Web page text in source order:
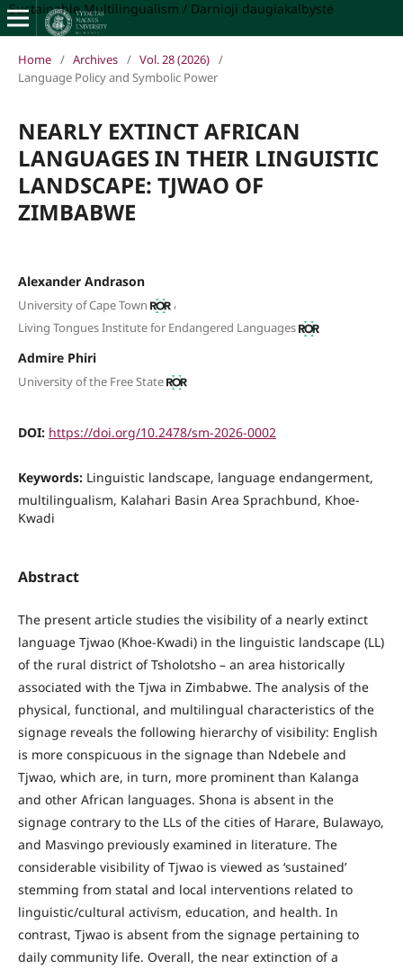
Sustainable Multilingualism / Darnioji daugiakalbystė
Home / Archives / Vol. 28 (2026) /
Language Policy and Symbolic Power
NEARLY EXTINCT AFRICAN
LANGUAGES IN THEIR LINGUISTIC
LANDSCAPE: TJWAO OF
ZIMBABWE
Alexander Andrason
University of Cape Town
,
Living Tongues Institute for Endangered Languages
Admire Phiri
University of the Free State
DOI: https://doi.org/10.2478/sm-2026-0002
Keywords: Linguistic landscape, language endangerment,
multilingualism, Kalahari Basin Area Sprachbund, Khoe-
Kwadi
Abstract
The present article studies the visibility of a nearly extinct
language Tjwao (Khoe-Kwadi) in the linguistic landscape (LL)
of the rural district of Tsholotsho – an area historically
associated with the Tjwa in Zimbabwe. The analysis of the
physical, functional, and multilingual characteristics of the
signage reveals the following hierarchy of visibility: English
is more conspicuous in the signage than Ndebele and
Tjwao, which are, in turn, more prominent than Kalanga
and other African languages. Shona is absent in the
signage contrary to the LLs of the cities of Harare, Bulawayo,
and Masvingo previously examined in literature. The
considerable visibility of Tjwao is viewed as ‘sustained’
stemming from statal and local interventions related to
linguistic/cultural activism, education, and health. In
contrast, Tjwao is absent from the signage pertaining to
daily community life. Overall, the near extinction of a